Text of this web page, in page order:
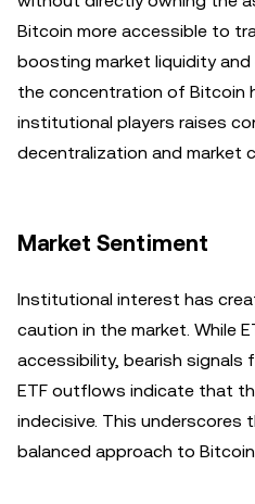
Bitcoin more accessible to
boosting market liquidity and
the concentration of Bitcoin
institutional players raises
decentralization and market
Market Sentiment
Institutional interest has
caution in the market. While
accessibility, bearish signals
ETF outflows indicate that
indecisive. This underscores
balanced approach to